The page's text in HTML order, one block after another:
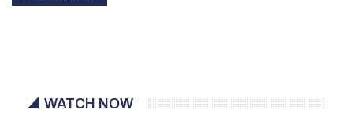
WATCH NOW